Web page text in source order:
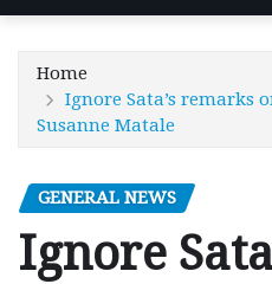
Home
Ignore Sata’s remarks
Susanne Matale
GENERAL NEWS
Ignore